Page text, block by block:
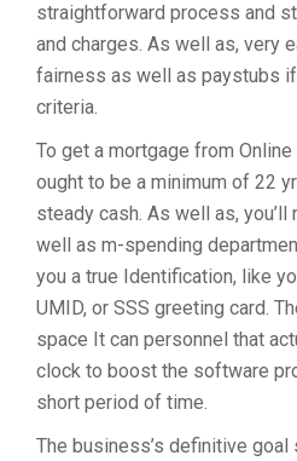
straightforward process and
and charges. As well as, very
fairness as well as paystubs
criteria.
To get a mortgage from
ought to be a minimum of 22
steady cash. As well as,
well as m-spending
you a true Identification, like
UMID, or SSS greeting card.
space It can personnel that
clock to boost the software
short period of time.
The business’s definitive